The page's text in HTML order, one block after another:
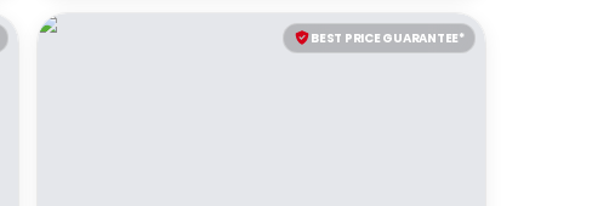
BEST PRICE GUARANTEE*